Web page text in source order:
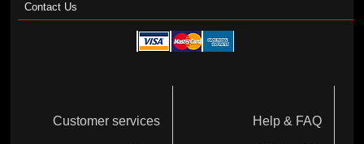
Contact Us
Customer services Help & FAQ